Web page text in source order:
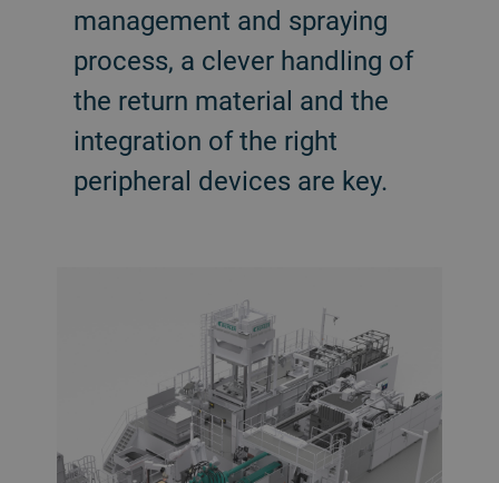
management and spraying
process, a clever handling of
the return material and the
integration of the right
peripheral devices are key.